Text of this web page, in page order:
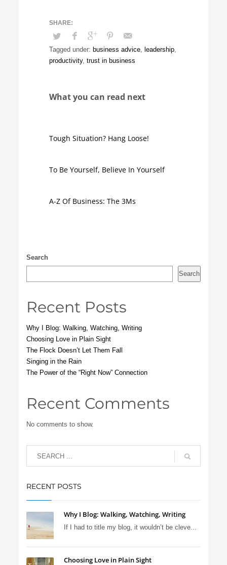
Tagged under: business advice, leadership,
productivity,trust in business
What you can read next
Tough Situation? Hang Loose!
To Be Yourself, Believe In Yourself
A-Z Of Business: The 3Ms
Search
Search
Recent Posts
Why I Blog: Walking, Watching, Writing
Choosing Love in Plain Sight
The Flock Doesn’t Let Them Fall
Singing in the Rain
The Power of the “Right Now” Connection
Recent Comments
No comments to show.
RECENT POSTS
Why I Blog: Walking, Watching, Writing
If I had to title my blog, it wouldn’t be cleve...
Choosing Love in Plain Sight